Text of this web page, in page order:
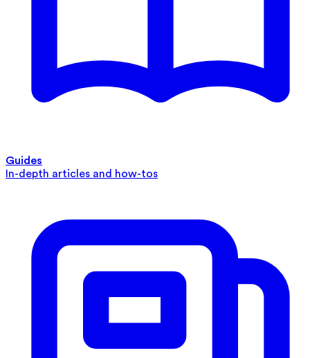
Guides
In-depth articles and how-tos